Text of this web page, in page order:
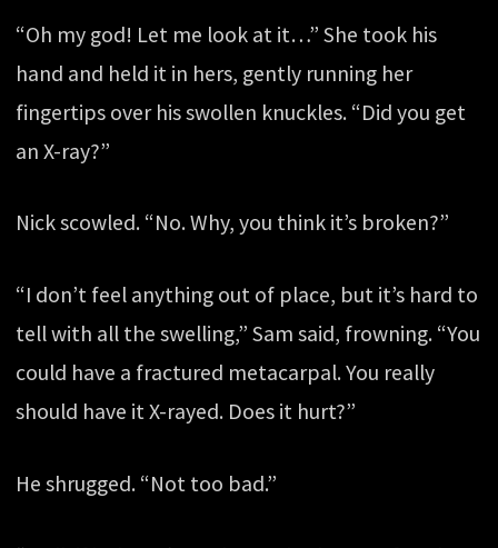
“Oh my god! Let me look at it…” She took his
hand and held it in hers, gently running her
fingertips over his swollen knuckles. “Did you get
an X-ray?”
Nick scowled. “No. Why, you think it’s broken?”
“I don’t feel anything out of place, but it’s hard to
tell with all the swelling,” Sam said, frowning. “You
could have a fractured metacarpal. You really
should have it X-rayed. Does it hurt?”
He shrugged. “Not too bad.”